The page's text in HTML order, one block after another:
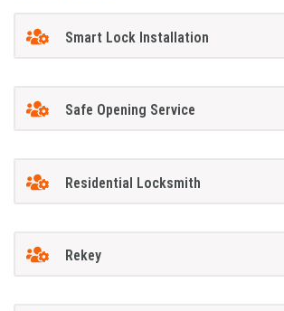
Smart Lock Installation
Safe Opening Service
Residential Locksmith
Rekey